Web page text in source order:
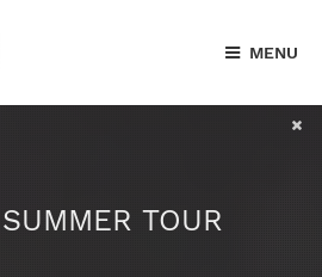
MENU
TOUR